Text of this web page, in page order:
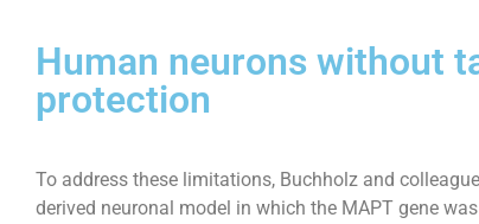
Human neurons without
protection
To address these limitations, Buchholz and
derived neuronal model in which the MAPT gene